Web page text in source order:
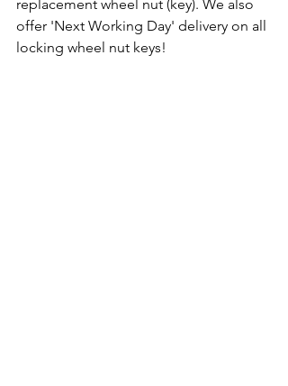
replacement wheel nut (key). We also
offer 'Next Working Day' delivery on all
locking wheel nut keys!